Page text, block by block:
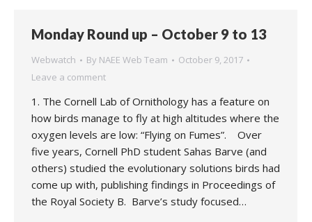
Monday Round up – October 9 to 13
Webwatch By NAEE Web Team
October 9, 2017
Leave a comment
1. The Cornell Lab of Ornithology has a feature on
how birds manage to fly at high altitudes where the
oxygen levels are low: “Flying on Fumes”. Over
five years, Cornell PhD student Sahas Barve (and
others) studied the evolutionary solutions birds had
come up with, publishing findings in Proceedings of
the Royal Society B. Barve’s study focused…